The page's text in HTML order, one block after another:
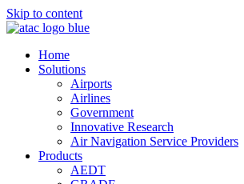
Skip to content
Home
Solutions
Airports
Airlines
Government
Innovative Research
Air Navigation Service Providers
Products
AEDT